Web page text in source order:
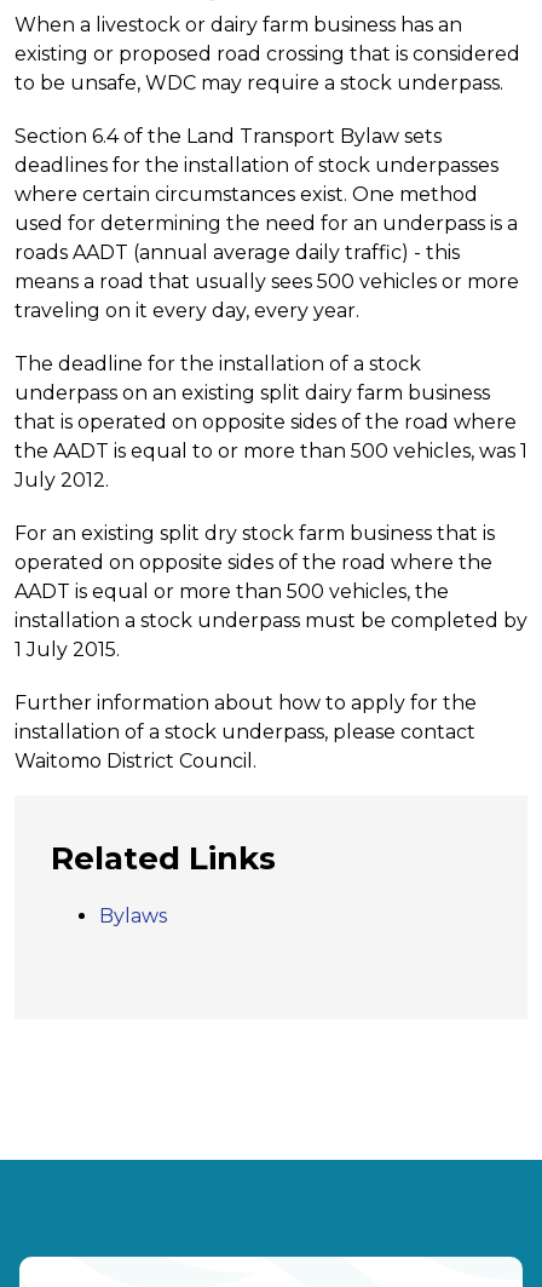
When a livestock or dairy farm business has an
existing or proposed road crossing that is considered
to be unsafe, WDC may require a stock underpass.
Section 6.4 of the Land Transport Bylaw sets
deadlines for the installation of stock underpasses
where certain circumstances exist. One method
used for determining the need for an underpass is a
roads AADT (annual average daily traffic) - this
means a road that usually sees 500 vehicles or more
traveling on it every day, every year.
The deadline for the installation of a stock
underpass on an existing split dairy farm business
that is operated on opposite sides of the road where
the AADT is equal to or more than 500 vehicles, was 1
July 2012.
For an existing split dry stock farm business that is
operated on opposite sides of the road where the
AADT is equal or more than 500 vehicles, the
installation a stock underpass must be completed by
1 July 2015.
Further information about how to apply for the
installation of a stock underpass, please contact
Waitomo District Council.
Related Links
Bylaws